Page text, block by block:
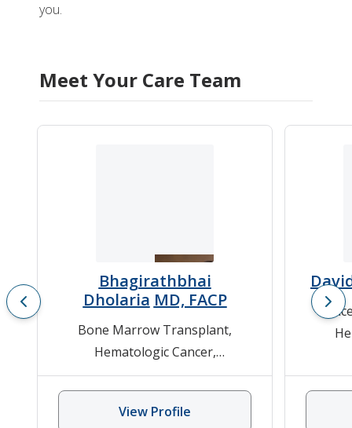
you.
Meet Your Care Team
Bhagirathbhai
Dholaria MD, FACP
Bone Marrow Transplant,
Hematologic Cancer,
Hematology,
Hematology/Oncology,Stem Cell
Transplant
View Profile